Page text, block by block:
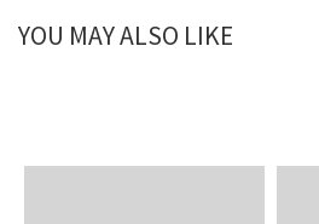
YOU MAY ALSO LIKE